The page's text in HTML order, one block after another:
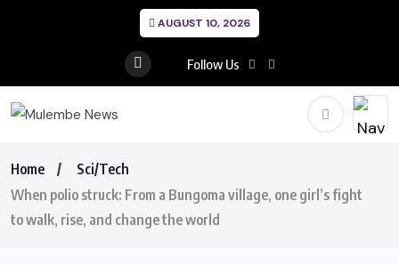
AUGUST 10, 2026
Follow Us
Home
Sci/Tech
When polio struck: From a Bungoma village, one girl’s fight
to walk, rise, and change the world